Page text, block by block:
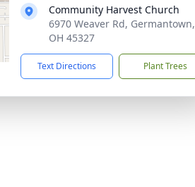
Community Harvest Church
6970 Weaver Rd, Germantown,
OH 45327
Text Directions Plant Trees